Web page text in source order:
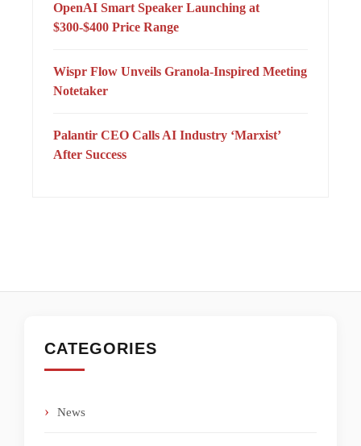
OpenAI Smart Speaker Launching at
$300-$400 Price Range
Wispr Flow Unveils Granola-Inspired Meeting
Notetaker
Palantir CEO Calls AI Industry ‘Marxist’
After Success
CATEGORIES
News